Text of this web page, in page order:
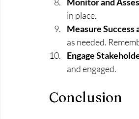
in place.
Measure Success
as needed.
Engage
and engaged.
Conclusion